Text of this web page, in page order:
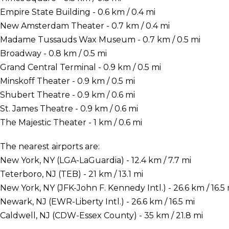
Empire State Building - 0.6 km / 0.4 mi
New Amsterdam Theater - 0.7 km / 0.4 mi
Madame Tussauds Wax Museum - 0.7 km / 0.5 mi
Broadway - 0.8 km / 0.5 mi
Grand Central Terminal - 0.9 km / 0.5 mi
Minskoff Theater - 0.9 km / 0.5 mi
Shubert Theatre - 0.9 km / 0.6 mi
St. James Theatre - 0.9 km / 0.6 mi
The Majestic Theater - 1 km / 0.6 mi
The nearest airports are:
New York, NY (LGA-LaGuardia) - 12.4 km / 7.7 mi
Teterboro, NJ (TEB) - 21 km / 13.1 mi
New York, NY (JFK-John F. Kennedy Intl.) - 26.6 km / 16.5
Newark, NJ (EWR-Liberty Intl.) - 26.6 km / 16.5 mi
Caldwell, NJ (CDW-Essex County) - 35 km / 21.8 mi